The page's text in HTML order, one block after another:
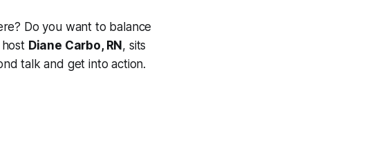
Do you want to balance
Diane Carbo, RN , sits
talk and get into action.